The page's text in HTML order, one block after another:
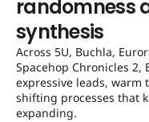
randomness
synthesis
Across 5U, Buchla,
Spacehop Chronicles
expressive leads, warm
shifting processes that
expanding.